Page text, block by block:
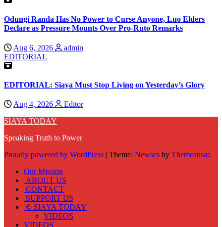
Odungi Randa Has No Power to Curse Anyone, Luo Elders
Declare as Pressure Mounts Over Pro-Ruto Remarks
Aug 6, 2026
admin
EDITORIAL
EDITORIAL: Siaya Must Stop Living on Yesterday’s Glory
Aug 4, 2026
Editor
SIAYA TODAY
Speaking Truth to Power
Proudly powered by WordPress | Theme: Newses by Themeansar.
Our Mission
ABOUT US
CONTACT
SUPPORT US
© SIAYA TODAY
VIDEOS
VIDEOS